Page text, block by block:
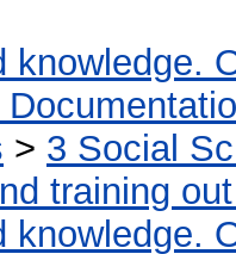
knowledge.
> 3 Social
training
knowledge.